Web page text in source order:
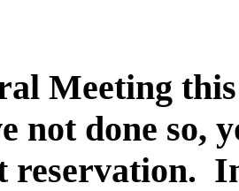
Meeting
not done so,
reservation.